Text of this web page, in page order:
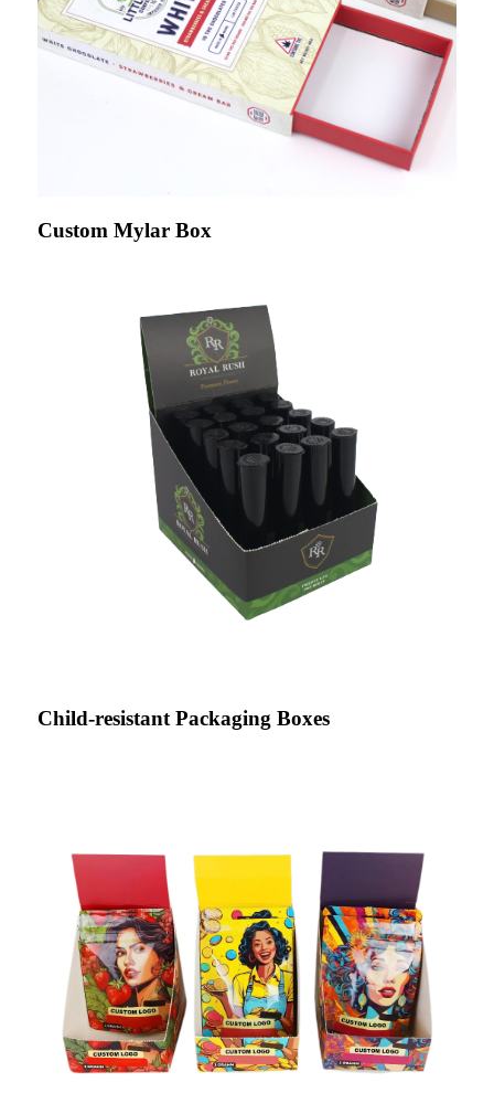
Custom Mylar Box
Child-resistant Packaging Boxes